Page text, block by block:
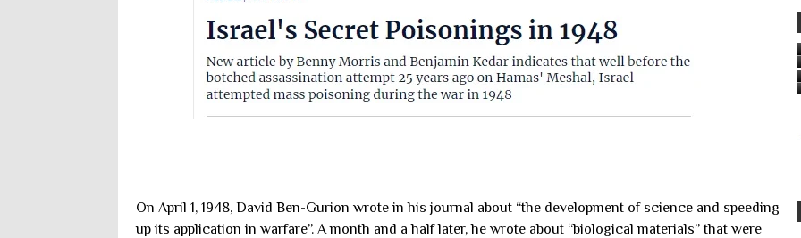
On April 1, 1948, David Ben-Gurion wrote in his journal about “the development of science and speeding
up its application in warfare”. A month and a half later, he wrote about “biological materials” that were